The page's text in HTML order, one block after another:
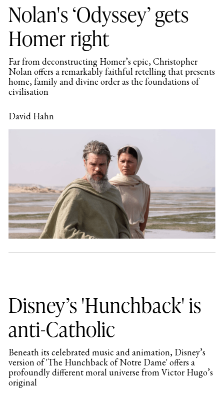
Nolan's ‘Odyssey’ gets
Homer right
Far from deconstructing Homer’s epic, Christopher
Nolan offers a remarkably faithful retelling that presents
home, family and divine order as the foundations of
civilisation
David Hahn
Disney’s 'Hunchback' is
anti-Catholic
Beneath its celebrated music and animation, Disney’s
version of 'The Hunchback of Notre Dame' offers a
profoundly different moral universe from Victor Hugo’s
original